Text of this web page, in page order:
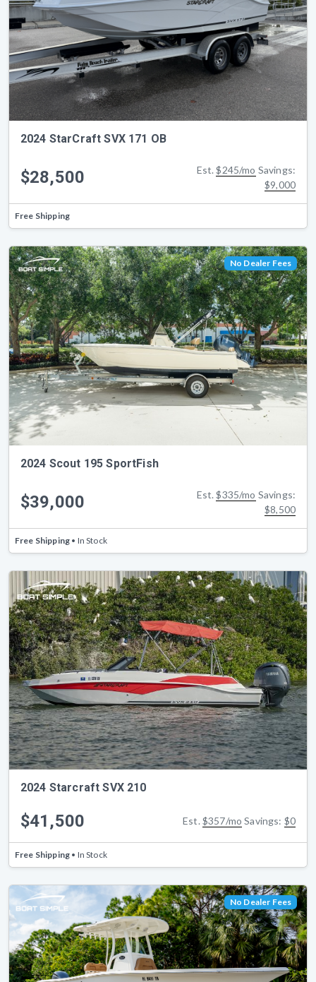
2024 StarCraft SVX 171 OB
$28,500 Est.$245/mo Savings:
$9,000
Free Shipping
No Dealer Fees
2024 Scout 195 SportFish
$39,000 Est.$335/mo Savings:
$8,500
Free Shipping • In Stock
2024 Starcraft SVX 210
$41,500 Est.$357/mo Savings: $0
Free Shipping • In Stock
No Dealer Fees